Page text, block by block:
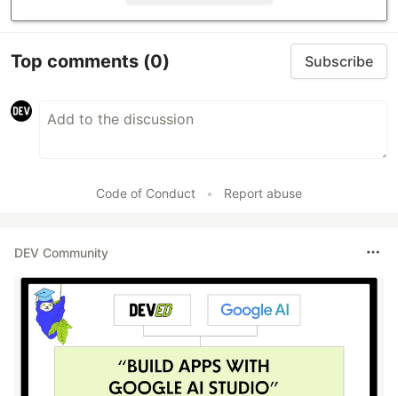
    // ...
        minimizer: [
                uglifyOptions: {
                            // 'console.error',
                    },
                    //
Top comments (0) Subscribe
Code of Conduct • Report abuse
DEV Community